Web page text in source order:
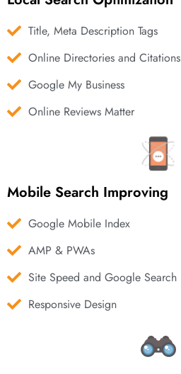
Title, Meta Description Tags
Online Directories and Citations
Google My Business
Online Reviews Matter
Mobile Search Improving
Google Mobile Index
AMP & PWAs
Site Speed and Google Search
Responsive Design